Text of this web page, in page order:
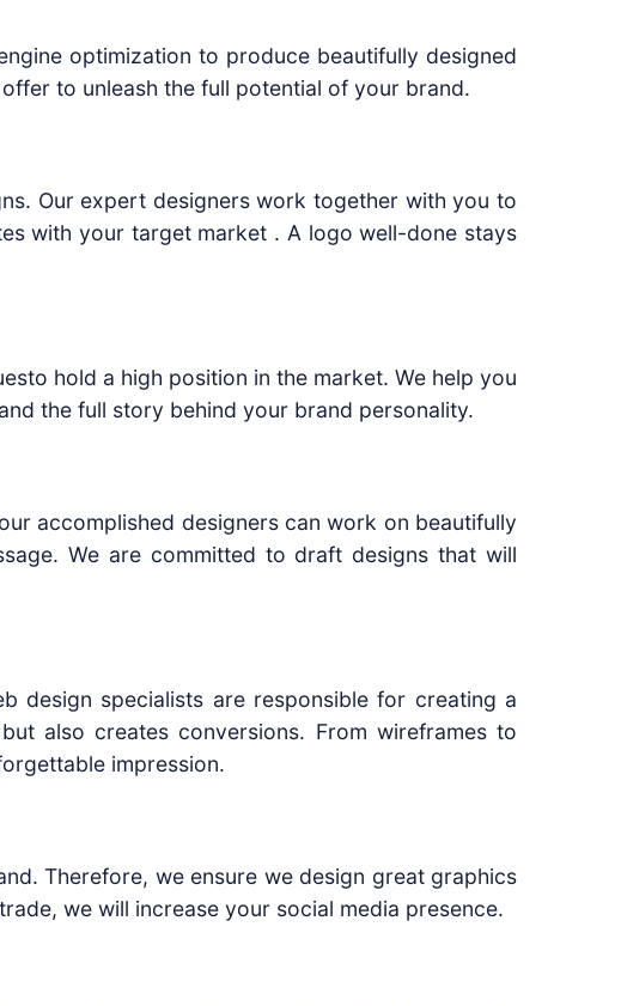
optimization to produce beautifully designed
to unleash the full potential of your brand.
Our expert designers work together with you to
with your target market . A logo well-done stays
hold a high position in the market. We help you
the full story behind your brand personality.
accomplished designers can work on beautifully
We are committed to draft designs that will
design specialists are responsible for creating a
also creates conversions. From wireframes to
impression.
Therefore, we ensure we design great graphics
we will increase your social media presence.